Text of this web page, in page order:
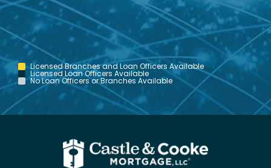
Licensed Branches and Loan Officers Available
Licensed Loan Officers Available
No Loan Officers or Branches Available